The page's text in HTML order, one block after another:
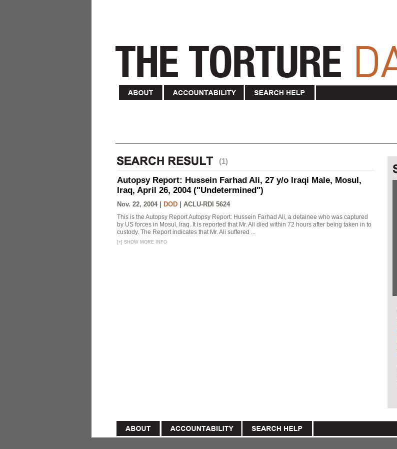
(1)
Autopsy Report: Hussein Farhad Ali, 27 y/o Iraqi Male, Mosul,
Iraq, April 26, 2004 ("Undetermined")
Nov. 22, 2004 | DOD ACLU-RDI 5624
This is the Autopsy Report Autopsy Report: Hussein Farhad Ali, a detainee who was captured
by US forces in Mosul, Iraq. It is reported that Mr. Ali died within 72 hours after being taken in to
custody. The Report indicates that Mr. Ali suffered ...
[+] SHOW MORE INFO